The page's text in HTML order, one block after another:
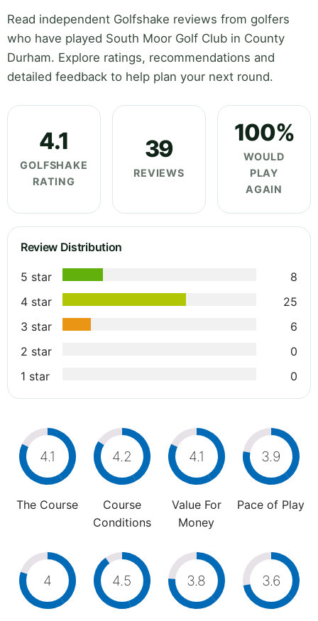
Read independent Golfshake reviews from golfers
who have played South Moor Golf Club in County
Durham. Explore ratings, recommendations and
detailed feedback to help plan your next round.
4.1
GOLFSHAKE
RATING
39
REVIEWS
100%
WOULD
PLAY
AGAIN
Review Distribution
5 star
8
4 star
25
3 star
6
2 star
0
1 star
0
4.1
The Course
4.2
Course
Conditions
4.1
Value For
Money
3.9
Pace of Play
4 4.5 3.8 3.6